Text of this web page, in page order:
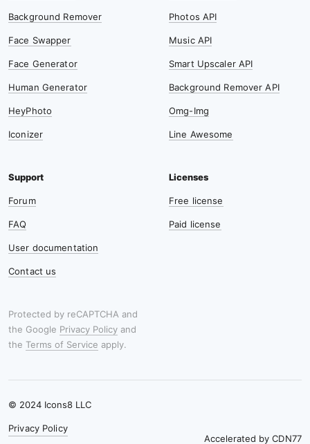
Background Remover
Face Swapper
Face Generator
Human Generator
HeyPhoto
Iconizer
Photos API
Music API
Smart Upscaler API
Background Remover API
Omg-Img
Line Awesome
Forum
FAQ
User documentation
Contact us
Free license
Paid license
Protected by reCAPTCHA and
the Google Privacy Policy and
the Terms of Service apply.
© 2024 Icons8 LLC
Privacy Policy
Accelerated byCDN77